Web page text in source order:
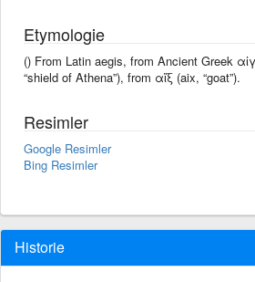
Etymologie
() From Latin aegis, from Ancient Greek
“shield of Athena”), from αἴξ (aix, “goat”).
Resimler
Google Resimler
Bing Resimler
Historie